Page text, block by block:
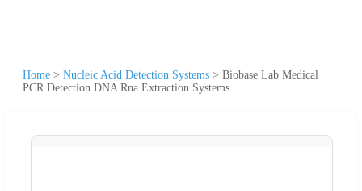
Home > Nucleic Acid Detection Systems > Biobase Lab Medical
PCR Detection DNA Rna Extraction Systems